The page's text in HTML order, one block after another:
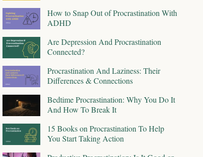
How to Snap Out of Procrastination With
ADHD
Are Depression And Procrastination
Connected?
Procrastination And Laziness: Their
Differences & Connections
Bedtime Procrastination: Why You Do It
And How To Break It
15 Books on Procrastination To Help
You Start Taking Action